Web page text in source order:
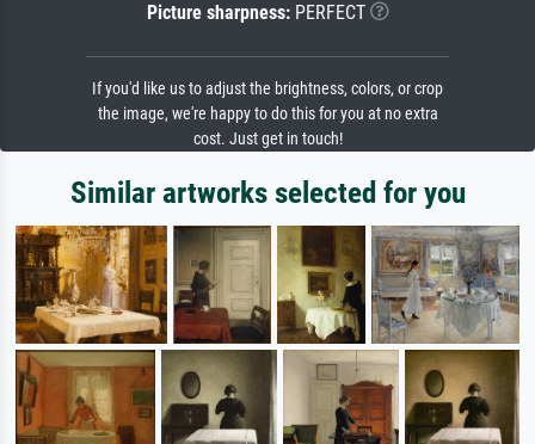
Picture sharpness:PERFECT
If you'd like us to adjust the brightness, colors, or crop
the image, we're happy to do this for you at no extra
cost. Just get in touch!
Similar artworks selected for you